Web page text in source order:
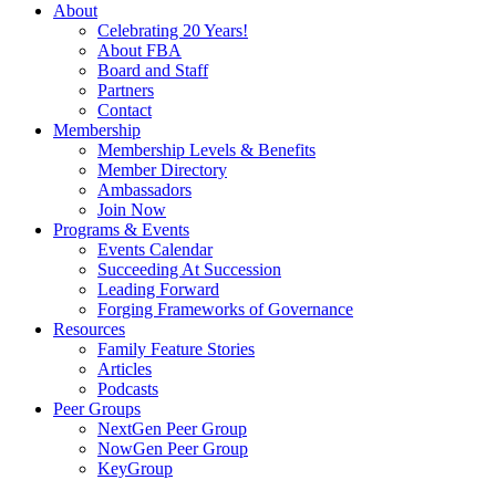
About
Celebrating 20 Years!
About FBA
Board and Staff
Partners
Contact
Membership
Membership Levels & Benefits
Member Directory
Ambassadors
Join Now
Programs & Events
Events Calendar
Succeeding At Succession
Leading Forward
Forging Frameworks of Governance
Resources
Family Feature Stories
Articles
Podcasts
Peer Groups
NextGen Peer Group
NowGen Peer Group
KeyGroup